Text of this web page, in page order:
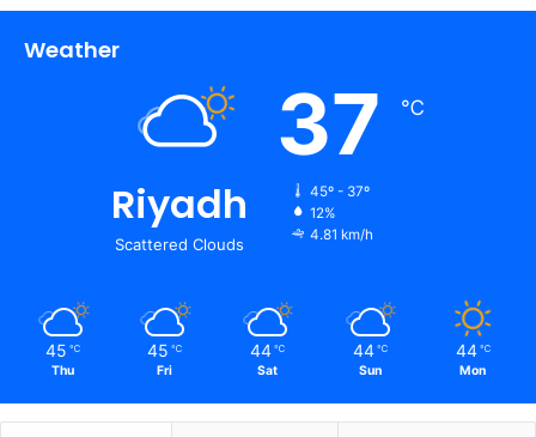
Weather
Riyadh
Scattered Clouds
37 ℃
45º - 37º
12%
4.81 km/h
45 ℃
Thu
45 ℃
Fri
44 ℃
Sat
44 ℃
Sun
44 ℃
Mon